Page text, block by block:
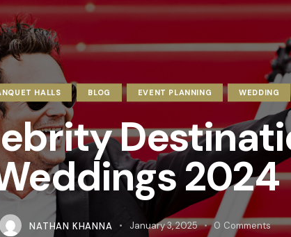
HALLS BLOG EVENT PLANNING WEDDING
2024
NATHAN KHANNA January 3, 2025 0 Comments